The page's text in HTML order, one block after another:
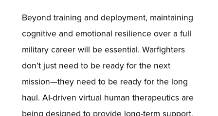
Beyond training and deployment, maintaining
cognitive and emotional resilience over a full
military career will be essential. Warfighters
don’t just need to be ready for the next
mission—they need to be ready for the long
haul. AI-driven virtual human therapeutics are
being designed to provide long-term support,